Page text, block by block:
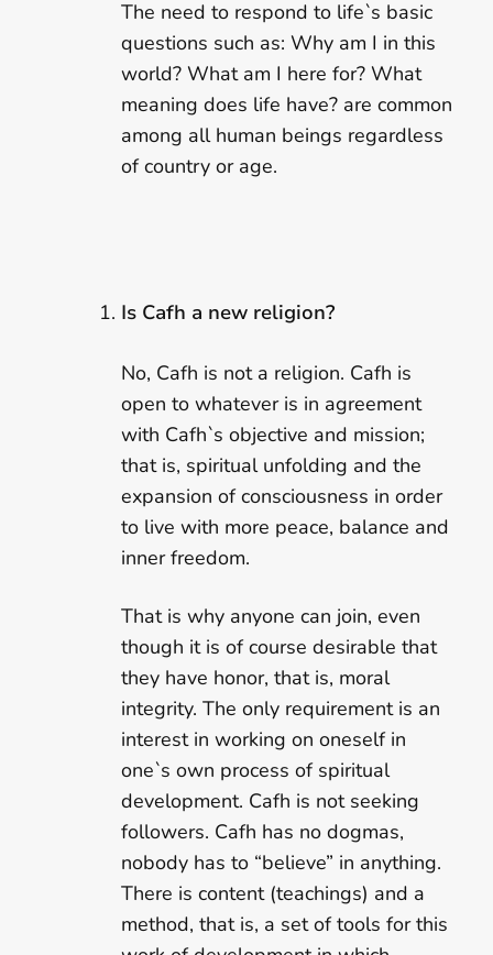
The need to respond to life`s basic
questions such as: Why am I in this
world? What am I here for? What
meaning does life have? are common
among all human beings regardless
of country or age.
Is Cafh a new religion?
No, Cafh is not a religion. Cafh is
open to whatever is in agreement
with Cafh`s objective and mission;
that is, spiritual unfolding and the
expansion of consciousness in order
to live with more peace, balance and
inner freedom.
That is why anyone can join, even
though it is of course desirable that
they have honor, that is, moral
integrity. The only requirement is an
interest in working on oneself in
one`s own process of spiritual
development. Cafh is not seeking
followers. Cafh has no dogmas,
nobody has to “believe” in anything.
There is content (teachings) and a
method, that is, a set of tools for this